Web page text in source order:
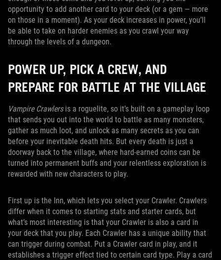
opportunity to add another card to your deck (or a gem — more
on those in a moment). As your deck increases in power, you’ll
be able to take on harder enemies as you crawl your way
through the levels of a dungeon.
POWER UP, PICK A CREW, AND
PREPARE FOR BATTLE AT THE VILLAGE
Vampire Crawlers is a roguelite, so it’s built on a gameplay loop
that sends you out into the world to battle as many monsters,
gather as much loot, and unlock as many secrets as you can
before your inevitable death hits. But every death is just a
doorway back to the village, where hard-earned coins can be
turned into permanent buffs and your relentless exploration is
rewarded with new characters to play.
First up is the Inn, which lets you select your Crawler. Crawlers
differ when it comes to starting stats and starter cards, but
what’s most interesting is that your Crawler is also a card in
your deck that you play. Each Crawler has a unique ability that
can trigger during combat. Put a Crawler card in play, and it
establishes a trigger effect tied to certain card type. Play a card